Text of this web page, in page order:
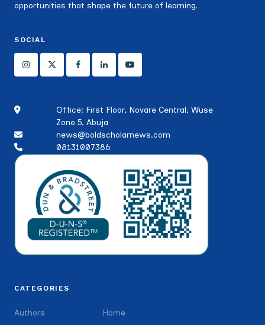
opportunities that shape the future of learning.
SOCIAL
Office: First Floor, Novare Central, Wuse
Zone 5, Abuja
news@boldscholarnews.com
08131007386
CATEGORIES
Authors
Home